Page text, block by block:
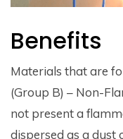
Benefits
Materials that are
(Group B) – Non-
not present a
dispersed as a dust